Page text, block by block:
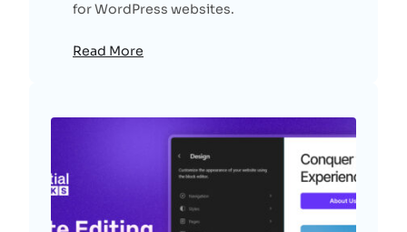
for WordPress websites.
Read More